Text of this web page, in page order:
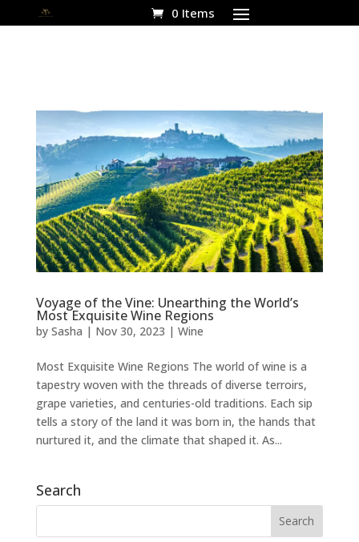
0 Items
Voyage of the Vine: Unearthing the World’s
Most Exquisite Wine Regions
by Sasha | Nov 30, 2023 | Wine
Most Exquisite Wine Regions The world of wine is a
tapestry woven with the threads of diverse terroirs,
grape varieties, and centuries-old traditions. Each sip
tells a story of the land it was born in, the hands that
nurtured it, and the climate that shaped it. As...
Search